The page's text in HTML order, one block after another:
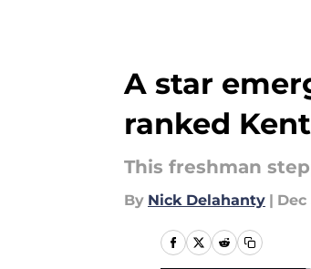
A star
ranked
This freshman
By Nick Delahanty | Dec